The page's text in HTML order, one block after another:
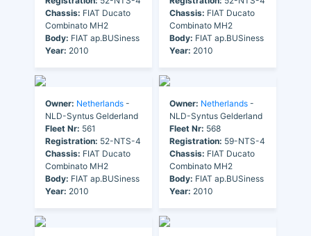
Chassis: FIAT Ducato
Combinato MH2
Body: FIAT ap.BUSiness
Year: 2010
Chassis: FIAT Ducato
Combinato MH2
Body: FIAT ap.BUSiness
Year: 2010
Owner: Netherlands -
NLD-Syntus Gelderland
Fleet Nr: 561
Registration: 52-NTS-4
Chassis: FIAT Ducato
Combinato MH2
Body: FIAT ap.BUSiness
Year: 2010
Owner: Netherlands -
NLD-Syntus Gelderland
Fleet Nr: 568
Registration: 59-NTS-4
Chassis: FIAT Ducato
Combinato MH2
Body: FIAT ap.BUSiness
Year: 2010